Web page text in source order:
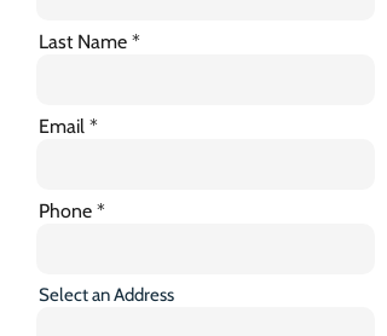
Last Name
Email
Phone
Select an Address